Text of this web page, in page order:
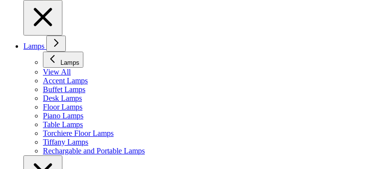
Lamps
Lamps
View All
Accent Lamps
Buffet Lamps
Desk Lamps
Floor Lamps
Piano Lamps
Table Lamps
Torchiere Floor Lamps
Tiffany Lamps
Rechargable and Portable Lamps